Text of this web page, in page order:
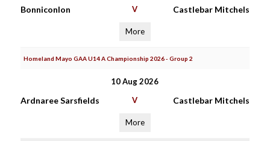
Bonniconlon V Castlebar Mitchels
More
Homeland Mayo GAA U14 A Championship 2026 - Group 2
10 Aug 2026
Ardnaree Sarsfields V Castlebar Mitchels
More